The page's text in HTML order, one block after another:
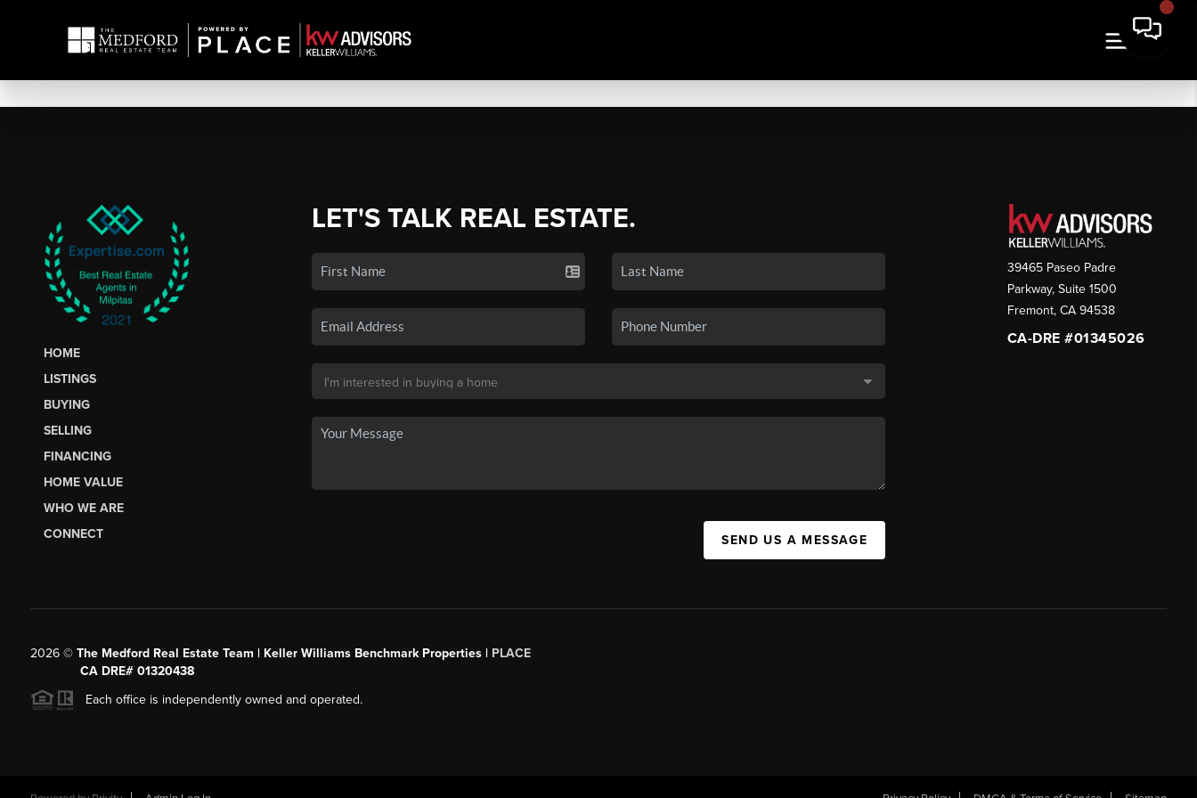
HOME
LISTINGS
BUYING
SELLING
FINANCING
HOME VALUE
WHO WE ARE
CONNECT
LET'S TALK REAL ESTATE.
SEND US A MESSAGE
39465 Paseo Padre
Parkway, Suite 1500
Fremont, CA 94538
CA-DRE #01345026
2026© The Medford Real Estate Team | Keller Williams Benchmark Properties | PLACE
CA DRE# 01320438
Each office is independently owned and operated.